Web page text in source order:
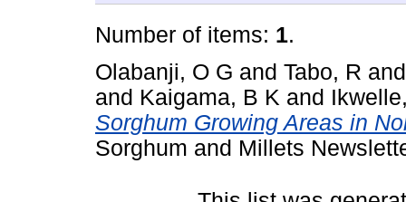
Number of items: 1.
Olabanji, O G and Tabo, R
and Kaigama, B K and
Sorghum Growing Areas in
Sorghum and Millets